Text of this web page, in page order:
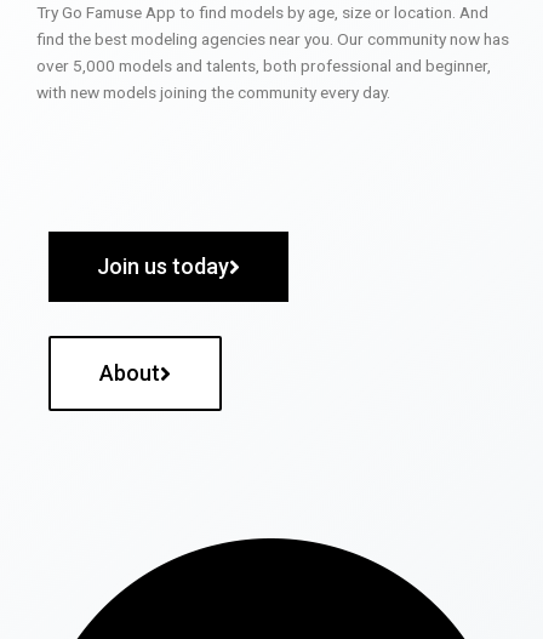
Try Go Famuse App to find models by age, size or location. And
find the best modeling agencies near you. Our community now has
over 5,000 models and talents, both professional and beginner,
with new models joining the community every day.
Join us today
About